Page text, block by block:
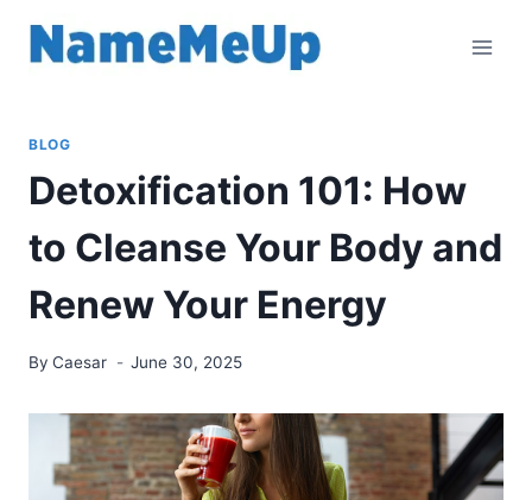
BLOG
Detoxification 101: How
to Cleanse Your Body and
Renew Your Energy
By Caesar June 30, 2025